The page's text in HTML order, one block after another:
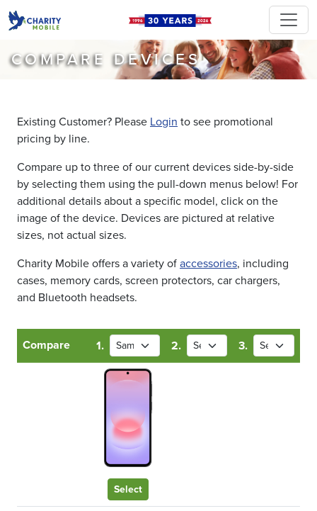
COMPARE DEVICES
Existing Customer? Please Login to see promotional
pricing by line.
Compare up to three of our current devices side-by-side
by selecting them using the pull-down menus below! For
additional details about a specific model, click on the
image of the device. Devices are pictured at relative
sizes, not actual sizes.
Charity Mobile offers a variety of accessories, including
cases, memory cards, screen protectors, car chargers,
and Bluetooth headsets.
Compare 1. 2. 3.
Select